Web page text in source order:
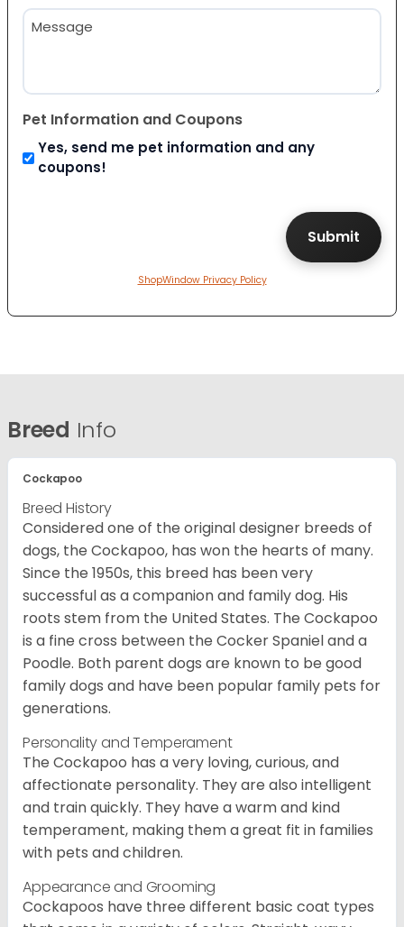
Message
Pet Information and Coupons
Yes, send me pet information and any
coupons!
ShopWindow Privacy Policy
Breed Info
Cockapoo
Breed History
Considered one of the original designer breeds of
dogs, the Cockapoo, has won the hearts of many.
Since the 1950s, this breed has been very
successful as a companion and family dog. His
roots stem from the United States. The Cockapoo
is a fine cross between the Cocker Spaniel and a
Poodle. Both parent dogs are known to be good
family dogs and have been popular family pets for
generations.
Personality and Temperament
The Cockapoo has a very loving, curious, and
affectionate personality. They are also intelligent
and train quickly. They have a warm and kind
temperament, making them a great fit in families
with pets and children.
Appearance and Grooming
Cockapoos have three different basic coat types